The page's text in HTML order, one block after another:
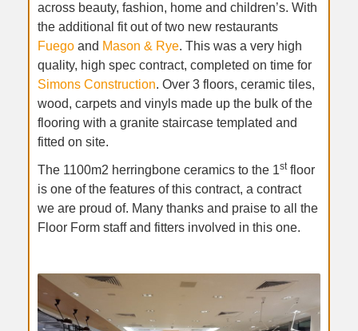
across beauty, fashion, home and children’s. With
the additional fit out of two new restaurants
Fuego and Mason & Rye. This was a very high
quality, high spec contract, completed on time for
Simons Construction. Over 3 floors, ceramic tiles,
wood, carpets and vinyls made up the bulk of the
flooring with a granite staircase templated and
fitted on site.
The 1100m2 herringbone ceramics to the 1stfloor
is one of the features of this contract, a contract
we are proud of. Many thanks and praise to all the
Floor Form staff and fitters involved in this one.